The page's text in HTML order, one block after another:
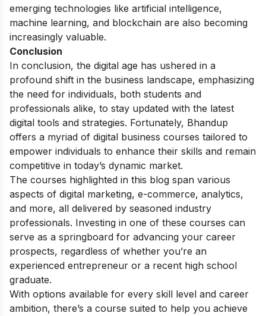
emerging technologies like artificial intelligence,
machine learning, and blockchain are also becoming
increasingly valuable.
Conclusion
In conclusion, the digital age has ushered in a
profound shift in the business landscape, emphasizing
the need for individuals, both students and
professionals alike, to stay updated with the latest
digital tools and strategies. Fortunately, Bhandup
offers a myriad of digital business courses tailored to
empower individuals to enhance their skills and remain
competitive in today’s dynamic market.
The courses highlighted in this blog span various
aspects of digital marketing, e-commerce, analytics,
and more, all delivered by seasoned industry
professionals. Investing in one of these courses can
serve as a springboard for advancing your career
prospects, regardless of whether you’re an
experienced entrepreneur or a recent high school
graduate.
With options available for every skill level and career
ambition, there’s a course suited to help you achieve